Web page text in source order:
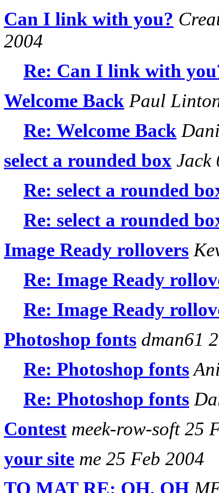
Can I link with you?
2004
Re: Can I link with
Welcome Back Paul
Re: Welcome Back
select a rounded box Jack
Re: select a rounded
Re: select a rounded
Image Ready rollovers
Re: Image Ready
Re: Image Ready
Photoshop fonts dman61
Re: Photoshop fonts
Re: Photoshop fonts
Contest meek-row-soft 25
your site me 25 Feb 2004
TO MAT RE: OH, OH